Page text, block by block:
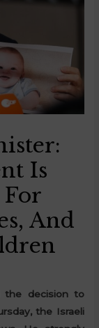
Is
And
the decision to
the Israeli